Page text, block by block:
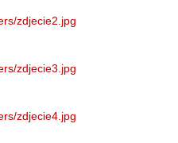
zdjecie2.jpg
zdjecie3.jpg
zdjecie4.jpg